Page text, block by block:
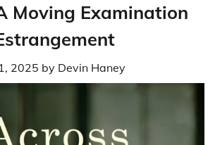
Moving Examination
2025 by Devin Haney